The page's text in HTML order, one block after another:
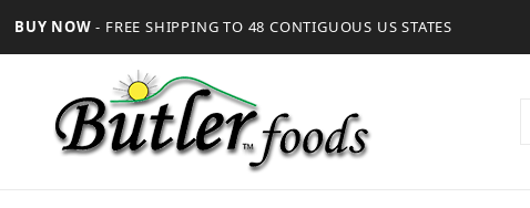
BUY NOW - FREE SHIPPING TO 48 CONTIGUOUS US STATES